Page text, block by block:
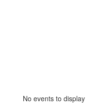
No events to display